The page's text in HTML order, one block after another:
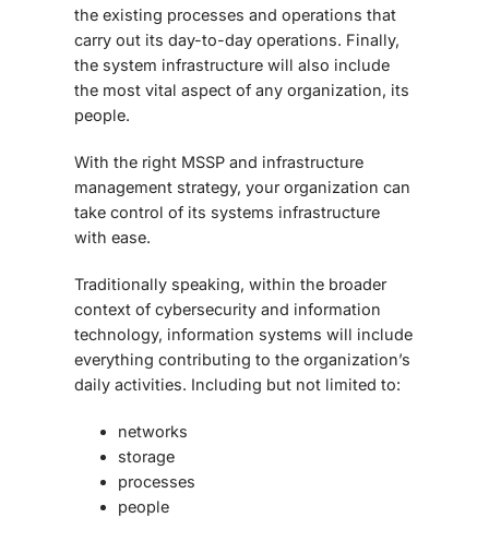
the existing processes and operations that
carry out its day-to-day operations. Finally,
the system infrastructure will also include
the most vital aspect of any organization, its
people.
With the right MSSP and infrastructure
management strategy, your organization can
take control of its systems infrastructure
with ease.
Traditionally speaking, within the broader
context of cybersecurity and information
technology, information systems will include
everything contributing to the organization’s
daily activities. Including but not limited to:
networks
storage
processes
people